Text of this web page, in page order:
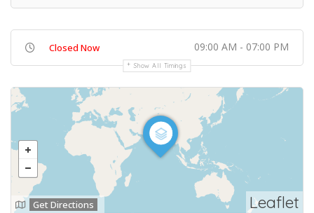
Closed Now 09:00 AM - 07:00 PM
Show All Timings
Leaflet
Get Directions